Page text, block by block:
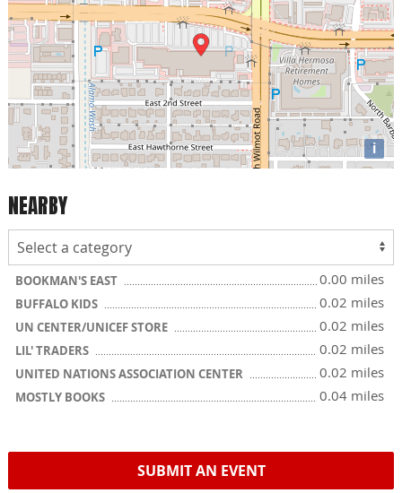
i
NEARBY
BOOKMAN'S EAST 0.00 miles
BUFFALO KIDS 0.02 miles
UN CENTER/UNICEF STORE 0.02 miles
LIL' TRADERS 0.02 miles
UNITED NATIONS ASSOCIATION CENTER 0.02 miles
MOSTLY BOOKS 0.04 miles
SUBMIT AN EVENT